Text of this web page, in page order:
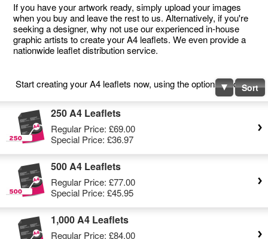
If you have your artwork ready, simply upload your images
when you buy and leave the rest to us. Alternatively, if you're
seeking a designer, why not use our experienced in-house
graphic artists to create your A4 leaflets. We even provide a
nationwide leaflet distribution service.
Start creating your A4 leaflets now, using the options below.Sort
250 A4 Leaflets
Regular Price: £69.00
Special Price: £36.97
500 A4 Leaflets
Regular Price: £77.00
Special Price: £45.95
1,000 A4 Leaflets
Regular Price: £84.00